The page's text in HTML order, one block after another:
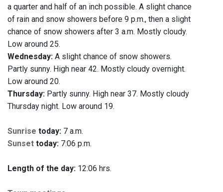
a quarter and half of an inch possible. A slight chance
of rain and snow showers before 9 p.m., then a slight
chance of snow showers after 3 a.m. Mostly cloudy.
Low around 25.
Wednesday: A slight chance of snow showers.
Partly sunny. High near 42. Mostly cloudy overnight.
Low around 20.
Thursday: Partly sunny. High near 37. Mostly cloudy
Thursday night. Low around 19.
Sunrise today: 7 a.m.
Sunset today: 7:06 p.m.
Length of the day: 12:06 hrs.